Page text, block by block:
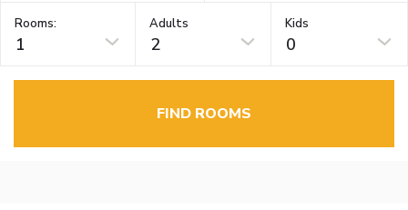
Rooms:
1
Adults
2
Kids
0
FIND ROOMS